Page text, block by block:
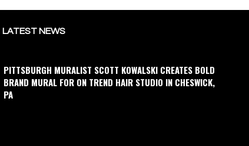
LATEST NEWS
PITTSBURGH MURALIST SCOTT KOWALSKI CREATES BOLD
BRAND MURAL FOR ON TREND HAIR STUDIO IN CHESWICK,
PA